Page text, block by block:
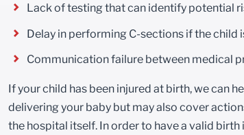
Lack of testing that can identify potential
Delay in performing C-sections if the child
Communication failure between medical
If your child has been injured at birth, we can
delivering your baby but may also cover
the hospital itself. In order to have a valid